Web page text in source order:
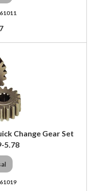
Change Gear Set
5.78